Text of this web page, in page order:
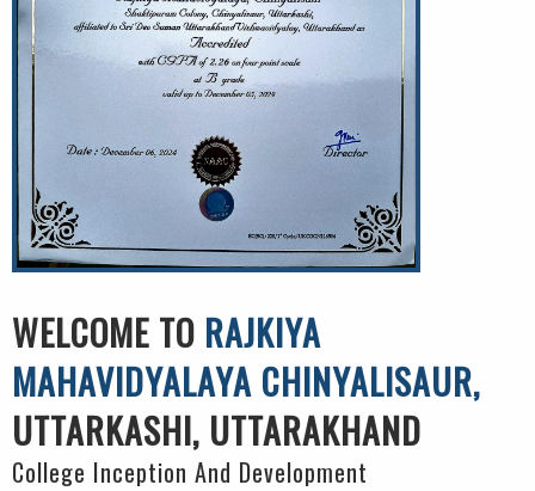
WELCOME TO RAJKIYA
MAHAVIDYALAYA CHINYALISAUR,
UTTARKASHI, UTTARAKHAND
College Inception And Development